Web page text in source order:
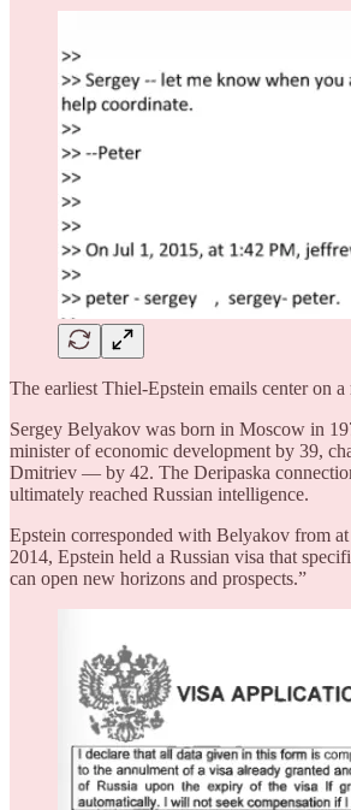
The earliest Thiel-Epstein emails center on
Sergey Belyakov was born in Moscow in
minister of economic development by 39,
Dmitriev — by 42. The Deripaska
ultimately reached Russian intelligence.
Epstein corresponded with Belyakov from
2014, Epstein held a Russian visa that
can open new horizons and prospects.”